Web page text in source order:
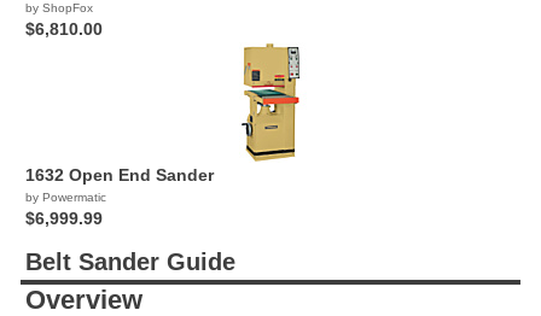
by ShopFox
$6,810.00
1632 Open End Sander
by Powermatic
$6,999.99
Belt Sander Guide
Overview